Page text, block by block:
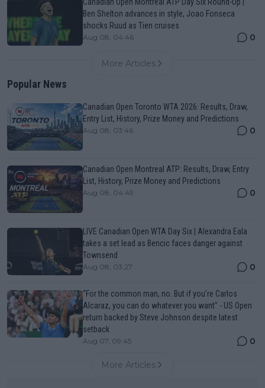
Canadian Open Montreal ATP Day Six Round-Up |
Ben Shelton advances in style, Joao Fonseca
shocks Ruud as Tien cruises
Aug 08, 04:46 0
More Articles
Popular News
Canadian Open Toronto WTA 2026: Results, Draw,
Entry List, History, Prize Money and Predictions
Aug 08, 03:46 0
Canadian Open Montreal ATP: Results, Draw, Entry
List, History, Prize Money and Predictions
Aug 08, 04:49 0
LIVE Canadian Open WTA Day Six | Alexandra Eala
takes a set lead as Bencic faces danger against
Townsend
Aug 08, 03:27 0
“For the common man, no. But if you’re Carlos
Alcaraz, you can do whatever you want" - US Open
return backed by Steve Johnson despite latest
setback
Aug 07, 09:45 0
More Articles